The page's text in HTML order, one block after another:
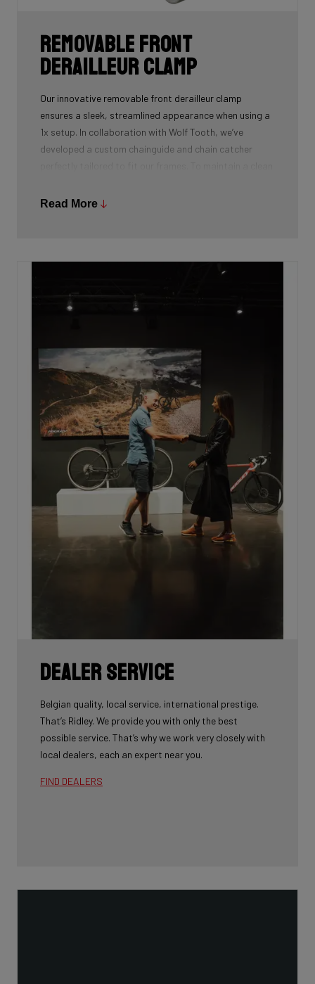
Removable front
derailleur clamp
Our innovative removable front derailleur clamp
ensures a sleek, streamlined appearance when using a
1x setup. In collaboration with Wolf Tooth, we’ve
developed a custom chainguide and chain catcher
cover to seamlessly replace the clamp when it’s not in
Read More
Dealer Service
Belgian quality, local service, international prestige.
That’s Ridley. We provide you with only the best
possible service. That’s why we work very closely with
local dealers, each an expert near you.
FIND DEALERS